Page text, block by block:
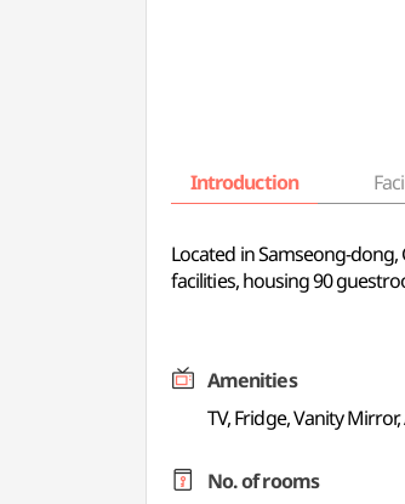
Introduction
Located in Samseong-
facilities, housing 90
Amenities
TV, Fridge, Vanity
No. of rooms